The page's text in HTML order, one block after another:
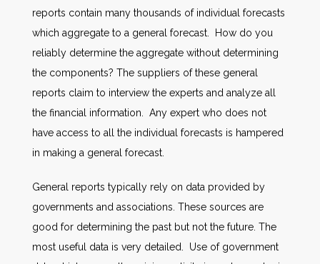
reports contain many thousands of individual forecasts
which aggregate to a general forecast. How do you
reliably determine the aggregate without determining
the components? The suppliers of these general
reports claim to interview the experts and analyze all
the financial information. Any expert who does not
have access to all the individual forecasts is hampered
in making a general forecast.
General reports typically rely on data provided by
governments and associations. These sources are
good for determining the past but not the future. The
most useful data is very detailed. Use of government